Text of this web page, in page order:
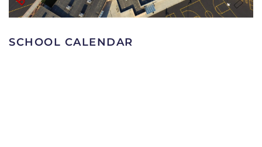
SCHOOL CALENDAR